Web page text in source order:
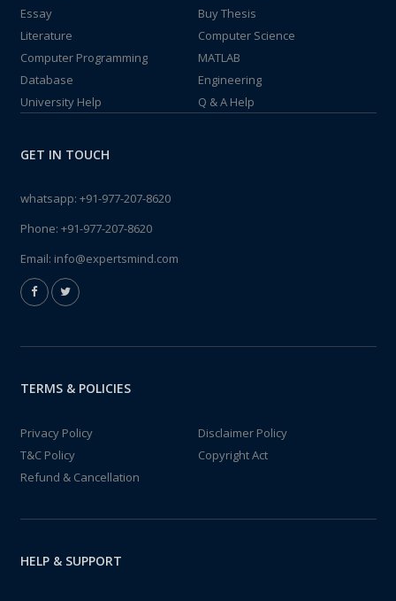
Essay
Buy Thesis
Literature
Computer Science
Computer Programming
MATLAB
Database
Engineering
University Help
Q & A Help
GET IN TOUCH
whatsapp: +91-977-207-8620
Phone: +91-977-207-8620
Email: info@expertsmind.com
TERMS & POLICIES
Privacy Policy
Disclaimer Policy
T&C Policy
Copyright Act
Refund & Cancellation
HELP & SUPPORT